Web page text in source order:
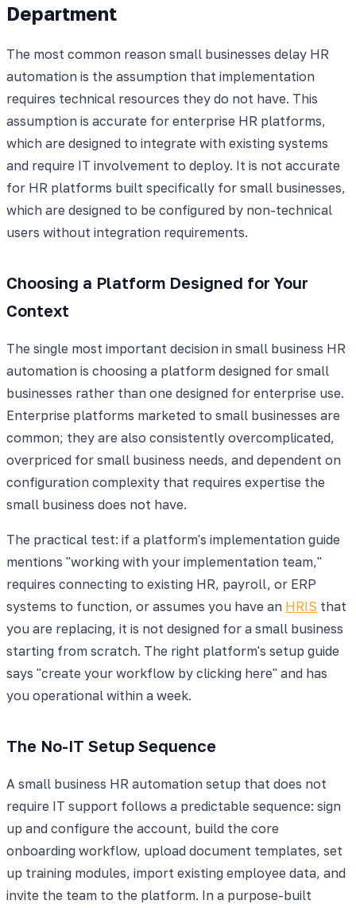
Department
The most common reason small businesses delay HR
automation is the assumption that implementation
requires technical resources they do not have. This
assumption is accurate for enterprise HR platforms,
which are designed to integrate with existing systems
and require IT involvement to deploy. It is not accurate
for HR platforms built specifically for small businesses,
which are designed to be configured by non-technical
users without integration requirements.
Choosing a Platform Designed for Your
Context
The single most important decision in small business HR
automation is choosing a platform designed for small
businesses rather than one designed for enterprise use.
Enterprise platforms marketed to small businesses are
common; they are also consistently overcomplicated,
overpriced for small business needs, and dependent on
configuration complexity that requires expertise the
small business does not have.
The practical test: if a platform's implementation guide
mentions "working with your implementation team,"
requires connecting to existing HR, payroll, or ERP
systems to function, or assumes you have an HRIS that
you are replacing, it is not designed for a small business
starting from scratch. The right platform's setup guide
says "create your workflow by clicking here" and has
you operational within a week.
The No-IT Setup Sequence
A small business HR automation setup that does not
require IT support follows a predictable sequence: sign
up and configure the account, build the core
onboarding workflow, upload document templates, set
up training modules, import existing employee data, and
invite the team to the platform. In a purpose-built